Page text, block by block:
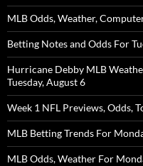
MLB Odds, Weather,
Betting Notes and Odds For
Hurricane Debby MLB
Tuesday, August 6
Week 1 NFL Previews, Odds,
MLB Betting Trends For
MLB Odds, Weather For